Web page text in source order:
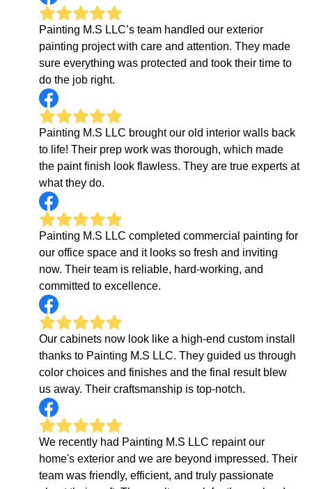
Painting M.S LLC’s team handled our exterior
painting project with care and attention. They made
sure everything was protected and took their time to
do the job right.
Painting M.S LLC brought our old interior walls back
to life! Their prep work was thorough, which made
the paint finish look flawless. They are true experts at
what they do.
Painting M.S LLC completed commercial painting for
our office space and it looks so fresh and inviting
now. Their team is reliable, hard-working, and
committed to excellence.
Our cabinets now look like a high-end custom install
thanks to Painting M.S LLC. They guided us through
color choices and finishes and the final result blew
us away. Their craftsmanship is top-notch.
We recently had Painting M.S LLC repaint our
home's exterior and we are beyond impressed. Their
team was friendly, efficient, and truly passionate